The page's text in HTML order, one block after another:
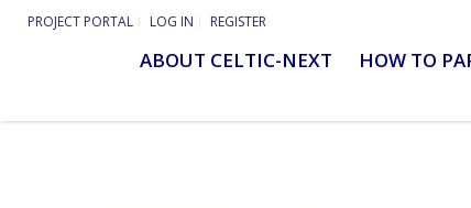
PROJECT PORTAL LOG IN REGISTER
ABOUT CELTIC-NEXT HOW TO